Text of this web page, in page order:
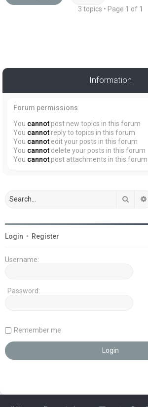
3 topics • Page 1 of 1
Information
Forum permissions
You cannot post new topics in this forum
You cannot reply to topics in this forum
You cannot edit your posts in this forum
You cannot delete your posts in this forum
You cannot post attachments in this forum
Search
Login • Register
Username:
Password:
Remember me